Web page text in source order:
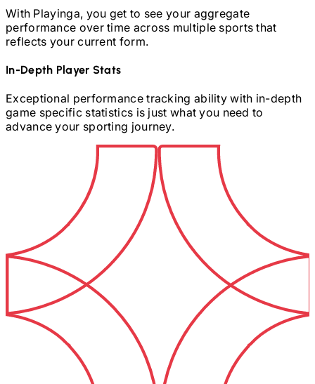
With Playinga, you get to see your aggregate
performance over time across multiple sports that
reflects your current form.
In-Depth Player Stats
Exceptional performance tracking ability with in-depth
game specific statistics is just what you need to
advance your sporting journey.